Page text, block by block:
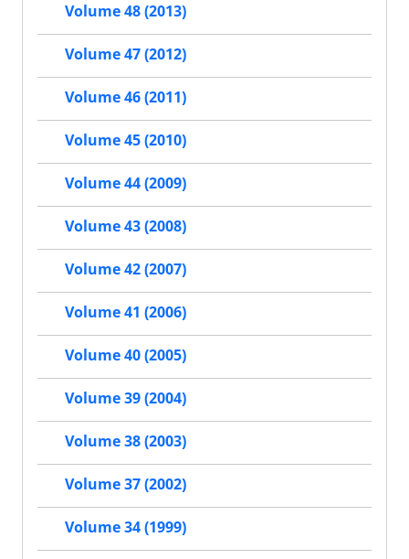
Volume 48 (2013)
Volume 47 (2012)
Volume 46 (2011)
Volume 45 (2010)
Volume 44 (2009)
Volume 43 (2008)
Volume 42 (2007)
Volume 41 (2006)
Volume 40 (2005)
Volume 39 (2004)
Volume 38 (2003)
Volume 37 (2002)
Volume 34 (1999)